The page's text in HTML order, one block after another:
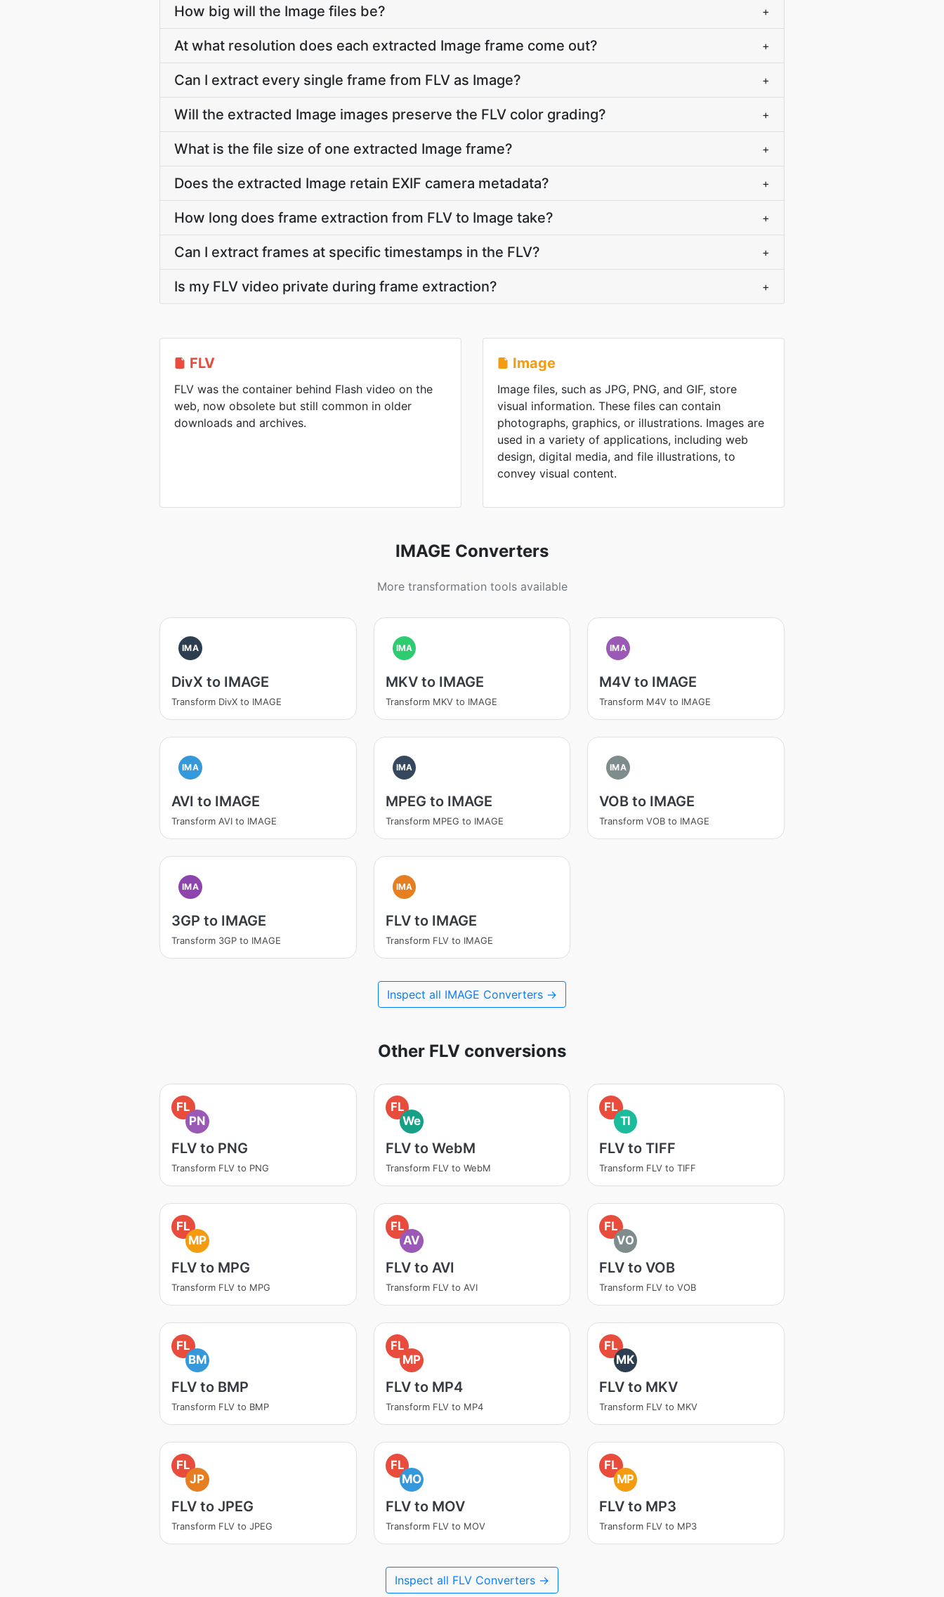
How big will the Image files be? +
At what resolution does each extracted Image frame come out? +
Can I extract every single frame from FLV as Image? +
Will the extracted Image images preserve the FLV color grading? +
What is the file size of one extracted Image frame? +
Does the extracted Image retain EXIF camera metadata? +
How long does frame extraction from FLV to Image take? +
Can I extract frames at specific timestamps in the FLV? +
Is my FLV video private during frame extraction? +
FLV
FLV was the container behind Flash video on the
web, now obsolete but still common in older
downloads and archives.
Image
Image files, such as JPG, PNG, and GIF, store
visual information. These files can contain
photographs, graphics, or illustrations. Images are
used in a variety of applications, including web
design, digital media, and file illustrations, to
convey visual content.
IMAGE Converters
More transformation tools available
IMA
DivX to IMAGE
Transform DivX to IMAGE
IMA
MKV to IMAGE
Transform MKV to IMAGE
IMA
M4V to IMAGE
Transform M4V to IMAGE
IMA
AVI to IMAGE
Transform AVI to IMAGE
IMA
MPEG to IMAGE
Transform MPEG to IMAGE
IMA
VOB to IMAGE
Transform VOB to IMAGE
IMA
3GP to IMAGE
Transform 3GP to IMAGE
IMA
FLV to IMAGE
Transform FLV to IMAGE
Inspect all IMAGE Converters →
Other FLV conversions
FL
PN
FLV to PNG
Transform FLV to PNG
FL
We
FLV to WebM
Transform FLV to WebM
FL
TI
FLV to TIFF
Transform FLV to TIFF
FL
MP
FLV to MPG
Transform FLV to MPG
FL
AV
FLV to AVI
Transform FLV to AVI
FL
VO
FLV to VOB
Transform FLV to VOB
FL
BM
FLV to BMP
Transform FLV to BMP
FL
MP
FLV to MP4
Transform FLV to MP4
FL
MK
FLV to MKV
Transform FLV to MKV
FL
JP
FLV to JPEG
Transform FLV to JPEG
FL
MO
FLV to MOV
Transform FLV to MOV
FL
MP
FLV to MP3
Transform FLV to MP3
Inspect all FLV Converters →